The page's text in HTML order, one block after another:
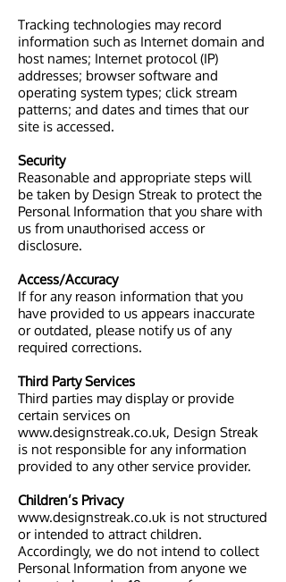
Tracking technologies may record
information such as Internet domain and
host names; Internet protocol (IP)
addresses; browser software and
operating system types; click stream
patterns; and dates and times that our
site is accessed.
Security
Reasonable and appropriate steps will
be taken by Design Streak to protect the
Personal Information that you share with
us from unauthorised access or
disclosure.
Access/Accuracy
If for any reason information that you
have provided to us appears inaccurate
or outdated, please notify us of any
required corrections.
Third Party Services
Third parties may display or provide
certain services on
www.designstreak.co.uk, Design Streak
is not responsible for any information
provided to any other service provider.
Children’s Privacy
www.designstreak.co.uk is not structured
or intended to attract children.
Accordingly, we do not intend to collect
Personal Information from anyone we